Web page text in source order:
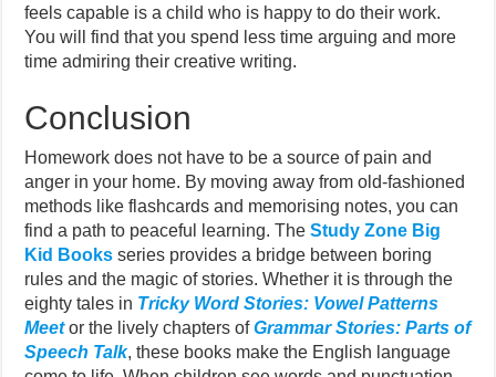
feels capable is a child who is happy to do their work.
You will find that you spend less time arguing and more
time admiring their creative writing.
Conclusion
Homework does not have to be a source of pain and
anger in your home. By moving away from old-fashioned
methods like flashcards and memorising notes, you can
find a path to peaceful learning. TheStudy Zone Big
Kid Books series provides a bridge between boring
rules and the magic of stories. Whether it is through the
eighty tales in Tricky Word Stories: Vowel Patterns
Meetor the lively chapters ofGrammar Stories: Parts of
Speech Talk, these books make the English language